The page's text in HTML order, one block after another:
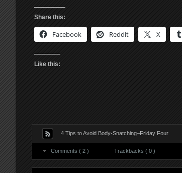
Share this:
Facebook Reddit X
Like this:
4 Tips to Avoid Body-Snatching–Friday Four
Comments ( 2 ) Trackbacks ( 0 )